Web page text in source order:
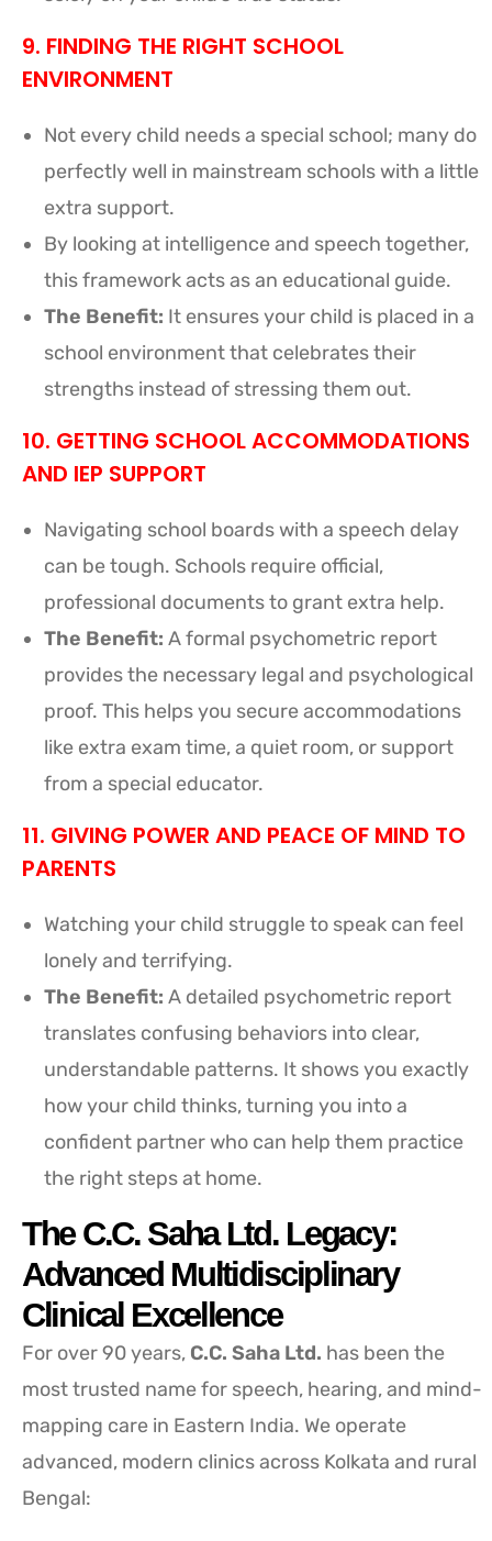
9. FINDING THE RIGHT SCHOOL
ENVIRONMENT
Not every child needs a special school; many do
perfectly well in mainstream schools with a little
extra support.
By looking at intelligence and speech together,
this framework acts as an educational guide.
The Benefit: It ensures your child is placed in a
school environment that celebrates their
strengths instead of stressing them out.
10. GETTING SCHOOL ACCOMMODATIONS
AND IEP SUPPORT
Navigating school boards with a speech delay
can be tough. Schools require official,
professional documents to grant extra help.
The Benefit: A formal psychometric report
provides the necessary legal and psychological
proof. This helps you secure accommodations
like extra exam time, a quiet room, or support
from a special educator.
11. GIVING POWER AND PEACE OF MIND TO
PARENTS
Watching your child struggle to speak can feel
lonely and terrifying.
The Benefit: A detailed psychometric report
translates confusing behaviors into clear,
understandable patterns. It shows you exactly
how your child thinks, turning you into a
confident partner who can help them practice
the right steps at home.
The C.C. Saha Ltd. Legacy:
Advanced Multidisciplinary
Clinical Excellence
For over 90 years, C.C. Saha Ltd. has been the
most trusted name for speech, hearing, and mind-
mapping care in Eastern India. We operate
advanced, modern clinics across Kolkata and rural
Bengal: